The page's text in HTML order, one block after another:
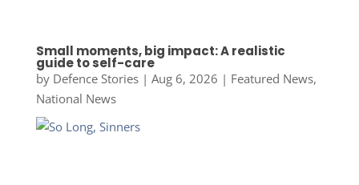
Small moments, big impact: A realistic
guide to self-care
by Defence Stories| Aug 6, 2026 | Featured News,
National News